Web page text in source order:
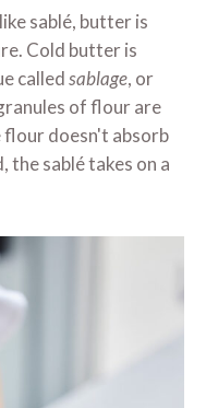
sablé, butter is
Cold butter is
calledsablage, or
of flour are
doesn't absorb
the sablé takes on a